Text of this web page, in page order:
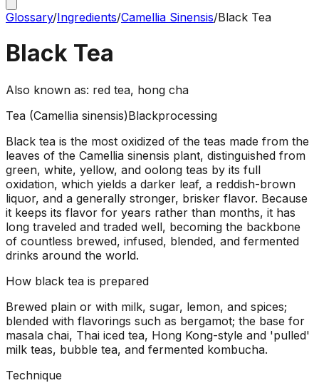
Glossary/Ingredients/Camellia Sinensis/Black Tea
Black Tea
Also known as: red tea, hong cha
Tea (Camellia sinensis)Blackprocessing
Black tea is the most oxidized of the teas made from the
leaves of the Camellia sinensis plant, distinguished from
green, white, yellow, and oolong teas by its full
oxidation, which yields a darker leaf, a reddish-brown
liquor, and a generally stronger, brisker flavor. Because
it keeps its flavor for years rather than months, it has
long traveled and traded well, becoming the backbone
of countless brewed, infused, blended, and fermented
drinks around the world.
How black tea is prepared
Brewed plain or with milk, sugar, lemon, and spices;
blended with flavorings such as bergamot; the base for
masala chai, Thai iced tea, Hong Kong-style and 'pulled'
milk teas, bubble tea, and fermented kombucha.
Technique